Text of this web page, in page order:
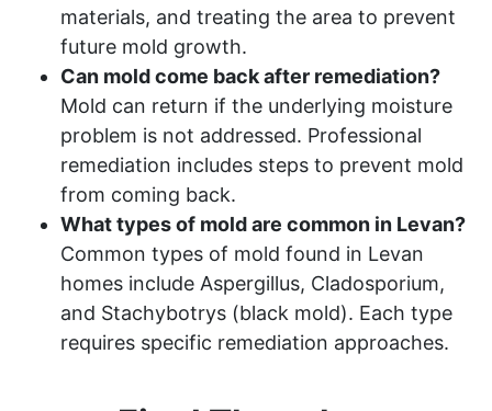
materials, and treating the area to prevent
future mold growth.
Can mold come back after remediation?
Mold can return if the underlying moisture
problem is not addressed. Professional
remediation includes steps to prevent mold
from coming back.
What types of mold are common in Levan?
Common types of mold found in Levan
homes include Aspergillus, Cladosporium,
and Stachybotrys (black mold). Each type
requires specific remediation approaches.